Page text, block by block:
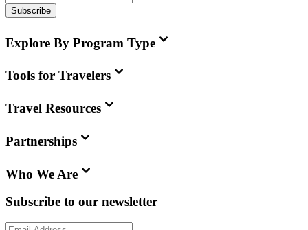
Subscribe
Explore By Program Type
Tools for Travelers
Travel Resources
Partnerships
Who We Are
Subscribe to our newsletter